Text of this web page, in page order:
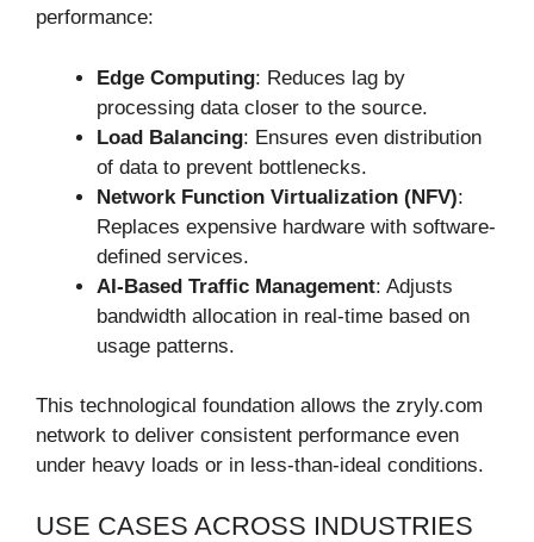
performance:
Edge Computing: Reduces lag by
processing data closer to the source.
Load Balancing: Ensures even distribution
of data to prevent bottlenecks.
Network Function Virtualization (NFV):
Replaces expensive hardware with software-
defined services.
AI-Based Traffic Management: Adjusts
bandwidth allocation in real-time based on
usage patterns.
This technological foundation allows the zryly.com
network to deliver consistent performance even
under heavy loads or in less-than-ideal conditions.
USE CASES ACROSS INDUSTRIES